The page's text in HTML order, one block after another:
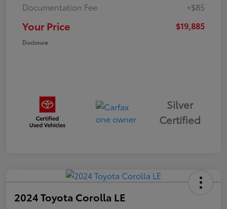
Documentation Fee
+$85
Your Price $19,885
Disclosure
Silver
Certified
2024 Toyota Corolla LE